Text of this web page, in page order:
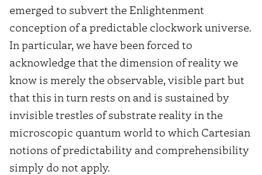
emerged to subvert the Enlightenment
conception of a predictable clockwork universe.
In particular, we have been forced to
acknowledge that the dimension of reality we
know is merely the observable, visible part but
that this in turn rests on and is sustained by
invisible trestles of substrate reality in the
microscopic quantum world to which Cartesian
notions of predictability and comprehensibility
simply do not apply.